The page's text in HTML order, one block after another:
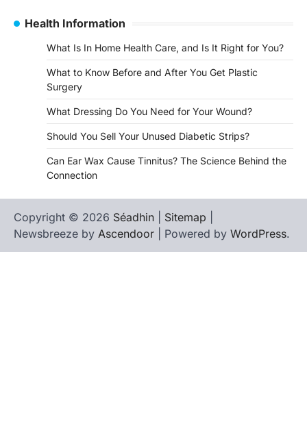
Health Information
What Is In Home Health Care, and Is It Right for You?
What to Know Before and After You Get Plastic
Surgery
What Dressing Do You Need for Your Wound?
Should You Sell Your Unused Diabetic Strips?
Can Ear Wax Cause Tinnitus? The Science Behind the
Connection
Copyright © 2026 Séadhin Sitemap
Newsbreeze by Ascendoor | Powered by WordPress.